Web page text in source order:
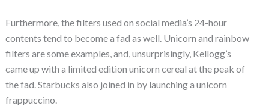
Furthermore, the filters used on social media’s 24-hour
contents tend to become a fad as well. Unicorn and rainbow
filters are some examples, and, unsurprisingly, Kellogg’s
came up with a limited edition unicorn cereal at the peak of
the fad. Starbucks also joined in by launching a unicorn
frappuccino.